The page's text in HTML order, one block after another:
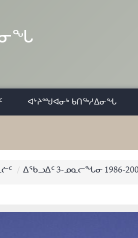
ᐊᔾᔨᙳᐊᓂᒃ ᑲᑎᖅᓱᐃᓂᖓ
ᐃᖃᓗᐃᑦ 3-ᓄᓇᓕᖓᓂ 1986-